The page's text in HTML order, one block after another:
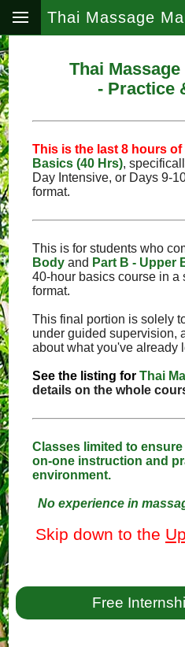
Thai Massage
Thai
- Practice
This is the last 8 hours of
Basics (40 Hrs),
Day Intensive, or Days
format.
This is for students who
Body and Part B - Upper
40-hour basics course in a
format.
This final portion is solely
under guided supervision,
about what you've already
See the listing for Thai
details on the whole
Classes limited to
on-one instruction and
environment.
No experience in
Skip down to the
Free